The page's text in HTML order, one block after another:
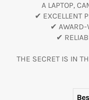
A LAPTOP,
✔︎ EXCELLENT
✔︎ AWARD-
✔︎
THE SECRET IS IN